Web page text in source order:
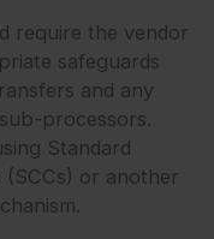
require the vendor
safeguards
and any
processors.
Standard
(SCCs) or another